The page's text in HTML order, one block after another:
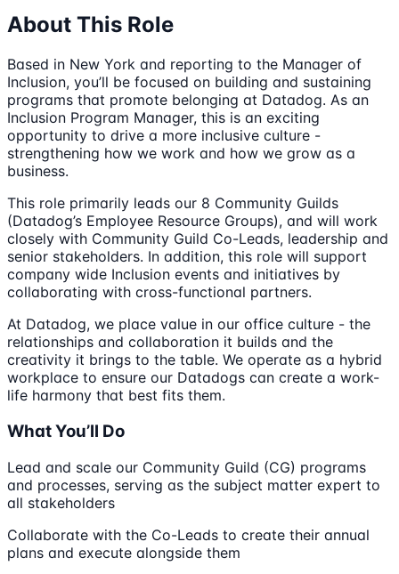
About This Role
Based in New York and reporting to the Manager of
Inclusion, you’ll be focused on building and sustaining
programs that promote belonging at Datadog. As an
Inclusion Program Manager, this is an exciting
opportunity to drive a more inclusive culture -
strengthening how we work and how we grow as a
business.
This role primarily leads our 8 Community Guilds
(Datadog’s Employee Resource Groups), and will work
closely with Community Guild Co-Leads, leadership and
senior stakeholders. In addition, this role will support
company wide Inclusion events and initiatives by
collaborating with cross-functional partners.
At Datadog, we place value in our office culture - the
relationships and collaboration it builds and the
creativity it brings to the table. We operate as a hybrid
workplace to ensure our Datadogs can create a work-
life harmony that best fits them.
What You’ll Do
Lead and scale our Community Guild (CG) programs
and processes, serving as the subject matter expert to
all stakeholders
Collaborate with the Co-Leads to create their annual
plans and execute alongside them